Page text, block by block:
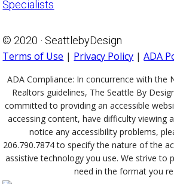
© 2020 · SeattlebyDesign
Terms of Use | Privacy Policy |ADA
ADA Compliance: In concurrence with the
Realtors guidelines, The Seattle By
committed to providing an accessible
accessing content, have difficulty viewing
notice any accessibility problems,
206.790.7874 to specify the nature of the
assistive technology you use. We strive to
need in the format you